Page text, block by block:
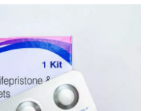
b
o
o
k
t
e
r
n